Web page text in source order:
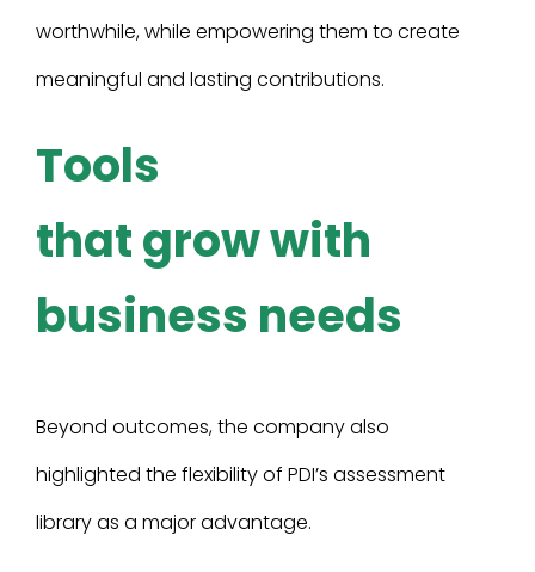
worthwhile, while empowering them to create
meaningful and lasting contributions.
Tools
that grow with
business needs
Beyond outcomes, the company also
highlighted the flexibility of PDI’s assessment
library as a major advantage.